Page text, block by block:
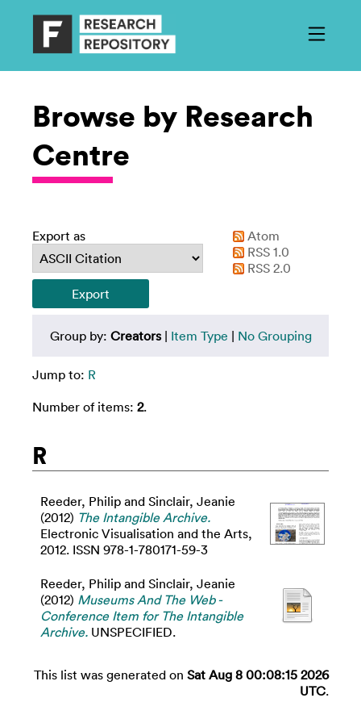
Browse by Research
Centre
Export as
Atom
RSS 1.0
RSS 2.0
Group by: Creators| Item Type | No Grouping
Jump to: R
Number of items: 2.
R
Reeder, Philip and Sinclair, Jeanie
(2012) The Intangible Archive.
Electronic Visualisation and the Arts,
2012. ISSN 978-1-780171-59-3
Reeder, Philip and Sinclair, Jeanie
(2012) Museums And The Web -
Conference Item for The Intangible
Archive. UNSPECIFIED.
This list was generated on Sat Aug 8 00:08:15 2026
UTC.